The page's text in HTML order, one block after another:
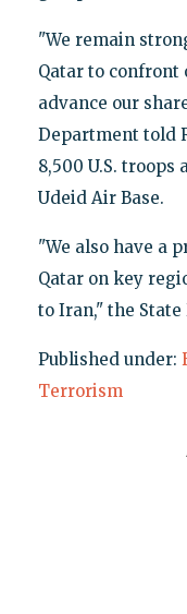
"We remain
Qatar to
advance our
Department told
8,500 U.S. troops
Udeid Air Base.
"We also have a
Qatar on key
to Iran," the
Published under:
Terrorism